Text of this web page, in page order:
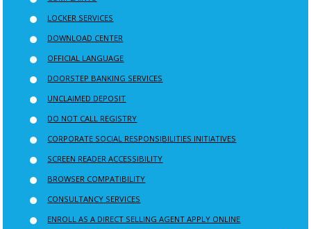
LOCKER SERVICES
DOWNLOAD CENTER
OFFICIAL LANGUAGE
DOORSTEP BANKING SERVICES
UNCLAIMED DEPOSIT
DO NOT CALL REGISTRY
CORPORATE SOCIAL RESPONSIBILITIES INITIATIVES
SCREEN READER ACCESSIBILITY
BROWSER COMPATIBILITY
CONSULTANCY SERVICES
ENROLL AS A DIRECT SELLING AGENT APPLY ONLINE